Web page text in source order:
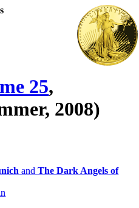
25,
2008)
andThe Dark Angels of